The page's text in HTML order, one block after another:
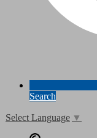
Search
Select Language ▼